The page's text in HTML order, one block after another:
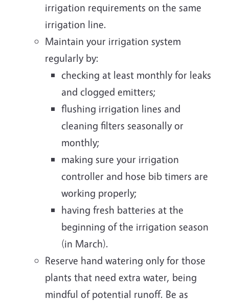
irrigation requirements on the same
irrigation line.
Maintain your irrigation system
regularly by:
checking at least monthly for leaks
and clogged emitters;
flushing irrigation lines and
cleaning filters seasonally or
monthly;
making sure your irrigation
controller and hose bib timers are
working properly;
having fresh batteries at the
beginning of the irrigation season
(in March).
Reserve hand watering only for those
plants that need extra water, being
mindful of potential runoff. Be as